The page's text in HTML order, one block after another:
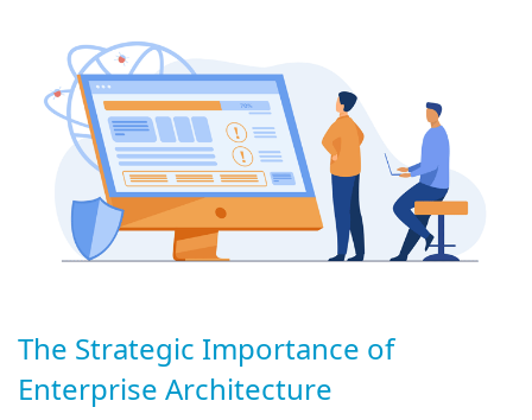
The Strategic Importance of
Enterprise Architecture